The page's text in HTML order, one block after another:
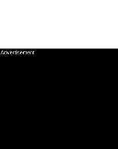
Advertisement